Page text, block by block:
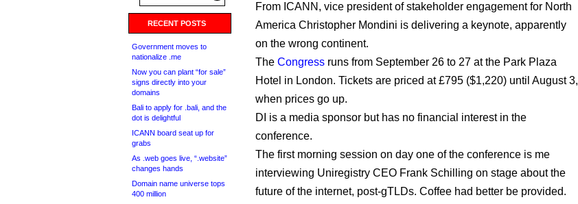
RECENT POSTS
Government moves to
nationalize .me
Now you can plant “for sale”
signs directly into your
domains
Bali to apply for .bali, and the
dot is delightful
ICANN board seat up for
grabs
As .web goes live, “.website”
changes hands
Domain name universe tops
400 million
From ICANN, vice president of stakeholder engagement for North
America Christopher Mondini is delivering a keynote, apparently
on the wrong continent.
The Congress runs from September 26 to 27 at the Park Plaza
Hotel in London. Tickets are priced at £795 ($1,220) until August 3,
when prices go up.
DI is a media sponsor but has no financial interest in the
conference.
The first morning session on day one of the conference is me
interviewing Uniregistry CEO Frank Schilling on stage about the
future of the internet, post-gTLDs. Coffee had better be provided.